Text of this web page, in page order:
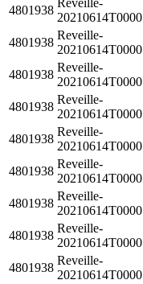
4801938
20210614T0000
4801938
Reveille-
20210614T0000
4801938
Reveille-
20210614T0000
4801938
Reveille-
20210614T0000
4801938
Reveille-
20210614T0000
4801938
Reveille-
20210614T0000
4801938
Reveille-
20210614T0000
4801938
Reveille-
20210614T0000
4801938
Reveille-
20210614T0000